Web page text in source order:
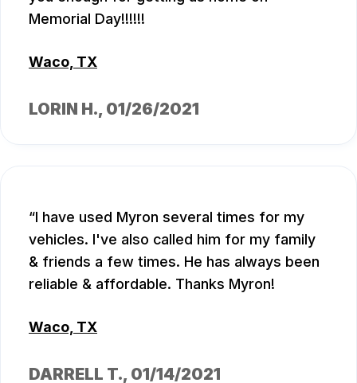
Memorial Day!!!!!!
Waco, TX
LORIN H., 01/26/2021
I have used Myron several times for my
vehicles. I've also called him for my family
& friends a few times. He has always been
reliable & affordable. Thanks Myron!
Waco, TX
DARRELL T., 01/14/2021